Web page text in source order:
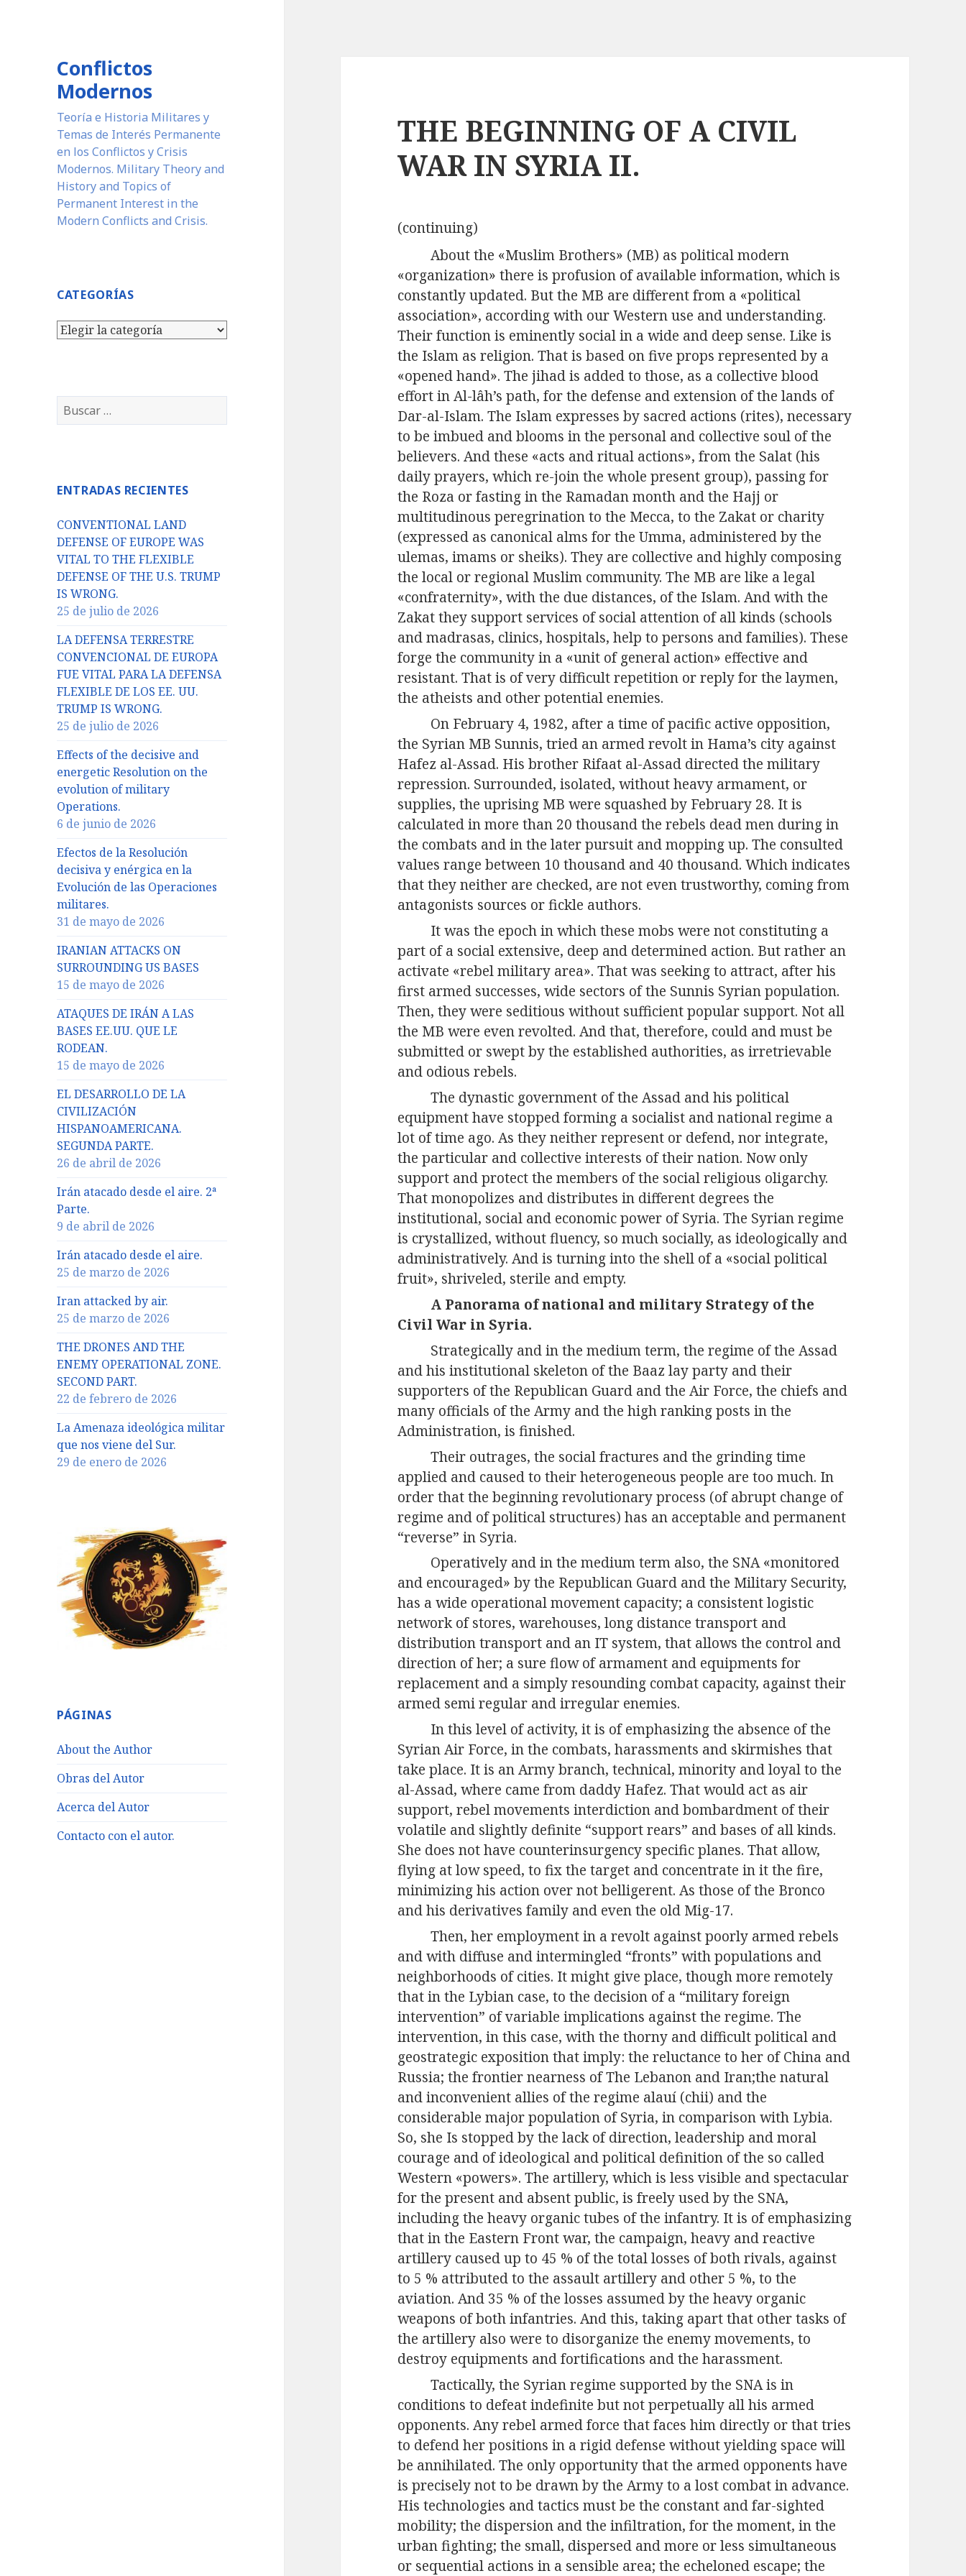
Conflictos
Modernos
Teoría e Historia Militares y
Temas de Interés Permanente
en los Conflictos y Crisis
Modernos. Military Theory and
History and Topics of
Permanent Interest in the
Modern Conflicts and Crisis.
CATEGORÍAS
Categorías
Buscar:
ENTRADAS RECIENTES
CONVENTIONAL LAND
DEFENSE OF EUROPE WAS
VITAL TO THE FLEXIBLE
DEFENSE OF THE U.S. TRUMP
IS WRONG.
25 de julio de 2026
LA DEFENSA TERRESTRE
CONVENCIONAL DE EUROPA
FUE VITAL PARA LA DEFENSA
FLEXIBLE DE LOS EE. UU.
TRUMP IS WRONG.
25 de julio de 2026
Effects of the decisive and
energetic Resolution on the
evolution of military
Operations.
6 de junio de 2026
Efectos de la Resolución
decisiva y enérgica en la
Evolución de las Operaciones
militares.
31 de mayo de 2026
IRANIAN ATTACKS ON
SURROUNDING US BASES
15 de mayo de 2026
ATAQUES DE IRÁN A LAS
BASES EE.UU. QUE LE
RODEAN.
15 de mayo de 2026
EL DESARROLLO DE LA
CIVILIZACIÓN
HISPANOAMERICANA.
SEGUNDA PARTE.
26 de abril de 2026
Irán atacado desde el aire. 2ª
Parte.
9 de abril de 2026
Irán atacado desde el aire.
25 de marzo de 2026
Iran attacked by air.
25 de marzo de 2026
THE DRONES AND THE
ENEMY OPERATIONAL ZONE.
SECOND PART.
22 de febrero de 2026
La Amenaza ideológica militar
que nos viene del Sur.
29 de enero de 2026
PÁGINAS
About the Author
Obras del Autor
Acerca del Autor
Contacto con el autor.
THE BEGINNING OF A CIVIL
WAR IN SYRIA II.
(continuing)
About the «Muslim Brothers» (MB) as political modern
«organization» there is profusion of available information, which is
constantly updated. But the MB are different from a «political
association», according with our Western use and understanding.
Their function is eminently social in a wide and deep sense. Like is
the Islam as religion. That is based on five props represented by a
«opened hand». The jihad is added to those, as a collective blood
effort in Al-lâh’s path, for the defense and extension of the lands of
Dar-al-Islam. The Islam expresses by sacred actions (rites), necessary
to be imbued and blooms in the personal and collective soul of the
believers. And these «acts and ritual actions», from the Salat (his
daily prayers, which re-join the whole present group), passing for
the Roza or fasting in the Ramadan month and the Hajj or
multitudinous peregrination to the Mecca, to the Zakat or charity
(expressed as canonical alms for the Umma, administered by the
ulemas, imams or sheiks). They are collective and highly composing
the local or regional Muslim community. The MB are like a legal
«confraternity», with the due distances, of the Islam. And with the
Zakat they support services of social attention of all kinds (schools
and madrasas, clinics, hospitals, help to persons and families). These
forge the community in a «unit of general action» effective and
resistant. That is of very difficult repetition or reply for the laymen,
the atheists and other potential enemies.
On February 4, 1982, after a time of pacific active opposition,
the Syrian MB Sunnis, tried an armed revolt in Hama’s city against
Hafez al-Assad. His brother Rifaat al-Assad directed the military
repression. Surrounded, isolated, without heavy armament, or
supplies, the uprising MB were squashed by February 28. It is
calculated in more than 20 thousand the rebels dead men during in
the combats and in the later pursuit and mopping up. The consulted
values range between 10 thousand and 40 thousand. Which indicates
that they neither are checked, are not even trustworthy, coming from
antagonists sources or fickle authors.
It was the epoch in which these mobs were not constituting a
part of a social extensive, deep and determined action. But rather an
activate «rebel military area». That was seeking to attract, after his
first armed successes, wide sectors of the Sunnis Syrian population.
Then, they were seditious without sufficient popular support. Not all
the MB were even revolted. And that, therefore, could and must be
submitted or swept by the established authorities, as irretrievable
and odious rebels.
The dynastic government of the Assad and his political
equipment have stopped forming a socialist and national regime a
lot of time ago. As they neither represent or defend, nor integrate,
the particular and collective interests of their nation. Now only
support and protect the members of the social religious oligarchy.
That monopolizes and distributes in different degrees the
institutional, social and economic power of Syria. The Syrian regime
is crystallized, without fluency, so much socially, as ideologically and
administratively. And is turning into the shell of a «social political
fruit», shriveled, sterile and empty.
A Panorama of national and military Strategy of the
Civil War in Syria.
Strategically and in the medium term, the regime of the Assad
and his institutional skeleton of the Baaz lay party and their
supporters of the Republican Guard and the Air Force, the chiefs and
many officials of the Army and the high ranking posts in the
Administration, is finished.
Their outrages, the social fractures and the grinding time
applied and caused to their heterogeneous people are too much. In
order that the beginning revolutionary process (of abrupt change of
regime and of political structures) has an acceptable and permanent
“reverse” in Syria.
Operatively and in the medium term also, the SNA «monitored
and encouraged» by the Republican Guard and the Military Security,
has a wide operational movement capacity; a consistent logistic
network of stores, warehouses, long distance transport and
distribution transport and an IT system, that allows the control and
direction of her; a sure flow of armament and equipments for
replacement and a simply resounding combat capacity, against their
armed semi regular and irregular enemies.
In this level of activity, it is of emphasizing the absence of the
Syrian Air Force, in the combats, harassments and skirmishes that
take place. It is an Army branch, technical, minority and loyal to the
al-Assad, where came from daddy Hafez. That would act as air
support, rebel movements interdiction and bombardment of their
volatile and slightly definite “support rears” and bases of all kinds.
She does not have counterinsurgency specific planes. That allow,
flying at low speed, to fix the target and concentrate in it the fire,
minimizing his action over not belligerent. As those of the Bronco
and his derivatives family and even the old Mig-17.
Then, her employment in a revolt against poorly armed rebels
and with diffuse and intermingled “fronts” with populations and
neighborhoods of cities. It might give place, though more remotely
that in the Lybian case, to the decision of a “military foreign
intervention” of variable implications against the regime. The
intervention, in this case, with the thorny and difficult political and
geostrategic exposition that imply: the reluctance to her of China and
Russia; the frontier nearness of The Lebanon and Iran;the natural
and inconvenient allies of the regime alauí (chii) and the
considerable major population of Syria, in comparison with Lybia.
So, she Is stopped by the lack of direction, leadership and moral
courage and of ideological and political definition of the so called
Western «powers». The artillery, which is less visible and spectacular
for the present and absent public, is freely used by the SNA,
including the heavy organic tubes of the infantry. It is of emphasizing
that in the Eastern Front war, the campaign, heavy and reactive
artillery caused up to 45 % of the total losses of both rivals, against
to 5 % attributed to the assault artillery and other 5 %, to the
aviation. And 35 % of the losses assumed by the heavy organic
weapons of both infantries. And this, taking apart that other tasks of
the artillery also were to disorganize the enemy movements, to
destroy equipments and fortifications and the harassment.
Tactically, the Syrian regime supported by the SNA is in
conditions to defeat indefinite but not perpetually all his armed
opponents. Any rebel armed force that faces him directly or that tries
to defend her positions in a rigid defense without yielding space will
be annihilated. The only opportunity that the armed opponents have
is precisely not to be drawn by the Army to a lost combat in advance.
His technologies and tactics must be the constant and far-sighted
mobility; the dispersion and the infiltration, for the moment, in the
urban fighting; the small, dispersed and more or less simultaneous
or sequential actions in a sensible area; the echeloned escape; the